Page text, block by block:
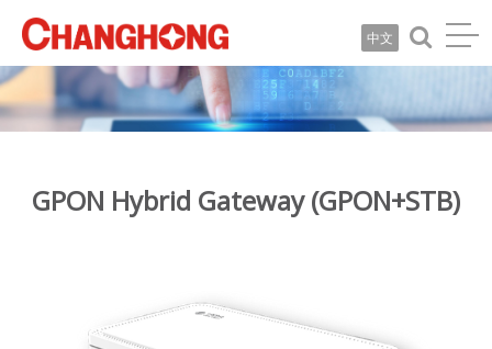
中文
GPON Hybrid Gateway (GPON+STB)